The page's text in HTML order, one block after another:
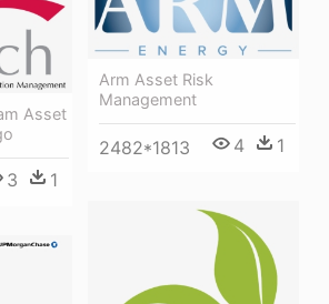
Arm Asset Risk
Management
2482*1813 4 1
Asset
3 1